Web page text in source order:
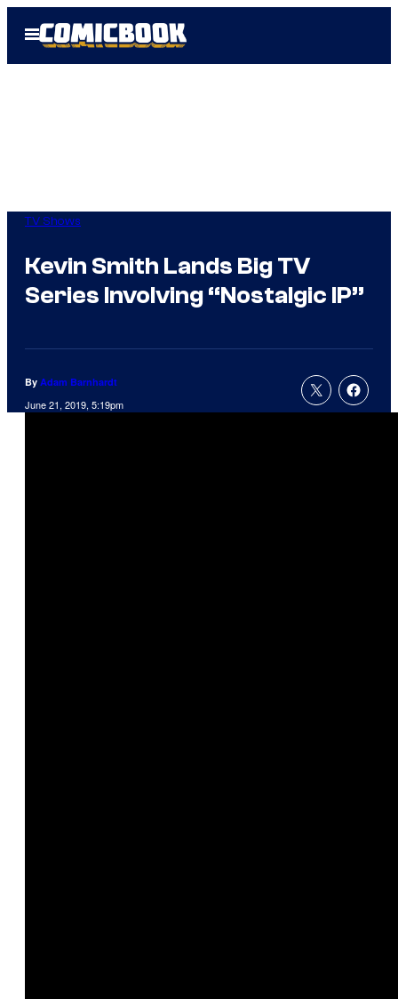
Open
Menu
TV Shows
Kevin Smith Lands Big TV
Series Involving “Nostalgic IP”
By Adam Barnhardt
June 21, 2019, 5:19pm